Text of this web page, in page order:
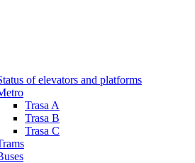
of elevators and platforms
Trasa A
Trasa B
Trasa C